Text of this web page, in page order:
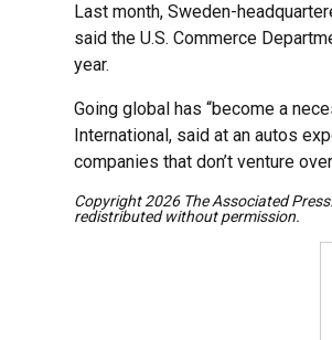
Last month, Sweden-
said the U.S. Commerce
year.
Going global has “become a
International, said at an autos
companies that don’t venture
Copyright 2026 The Associated
redistributed without permission.